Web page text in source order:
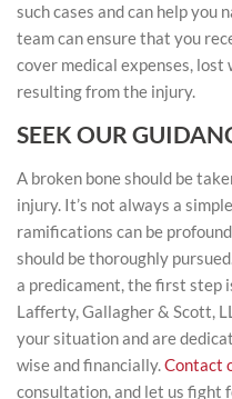
such cases and can help you
team can ensure that you
cover medical expenses, lost
resulting from the injury.
SEEK OUR
A broken bone should be
injury. It’s not always a
ramifications can be
should be thoroughly
a predicament, the first step
Lafferty, Gallagher & Scott,
your situation and are
wise and financially.Contact
consultation, and let us fight